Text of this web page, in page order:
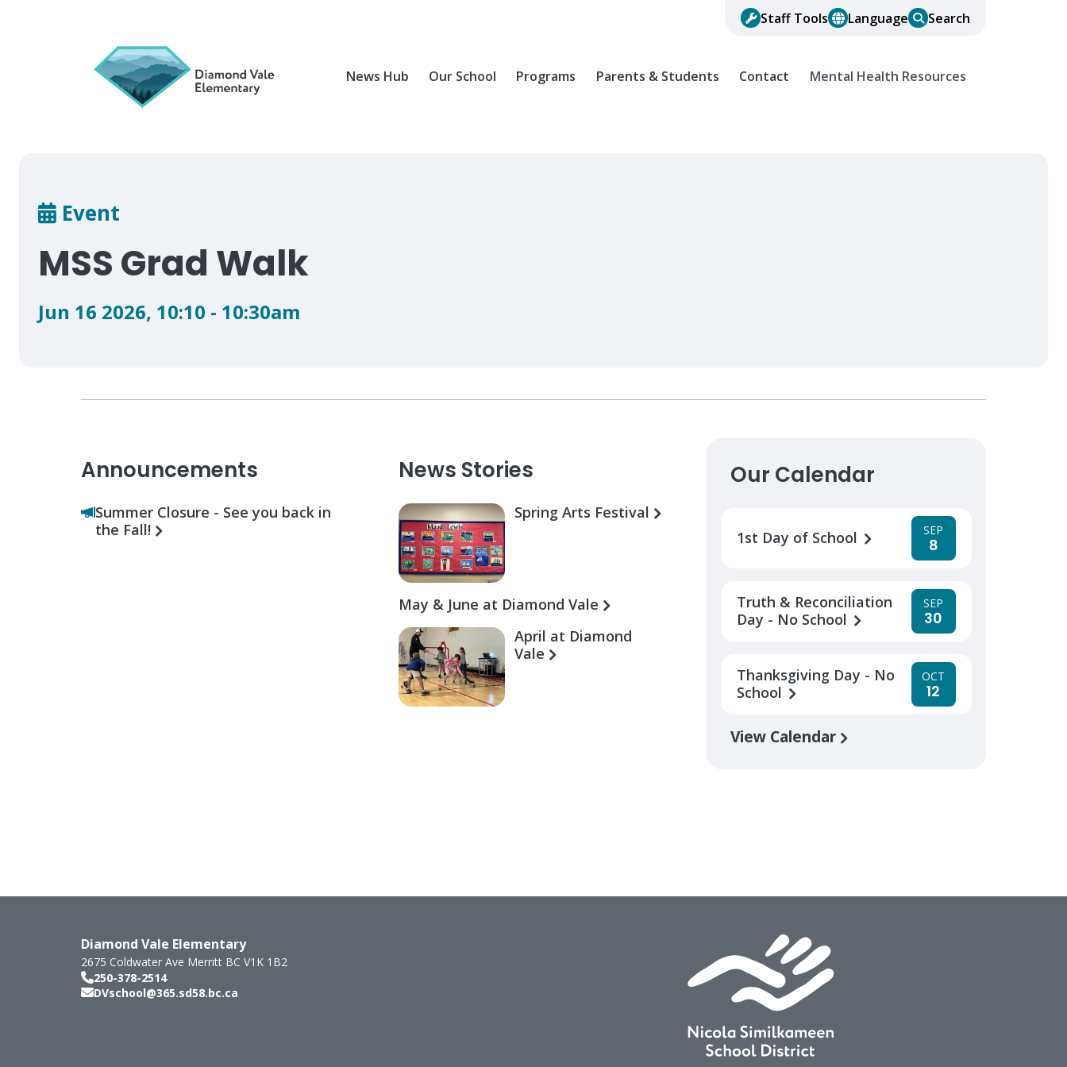
Staff Tools Language Search
News Hub Our School Programs Parents & Students Contact Mental Health Resources
Breadcrumb
Event
MSS Grad Walk
Jun 16 2026, 10:10 - 10:30am
Announcements
Summer Closure - See you back in
the Fall!
News Stories
Spring Arts Festival
May & June at Diamond Vale
April at Diamond
Vale
Our Calendar
1st Day of School SEP
8
Truth & Reconciliation
Day - No School
SEP
30
Thanksgiving Day - No
School
OCT
12
View Calendar
Diamond Vale Elementary
2675 Coldwater Ave Merritt BC V1K 1B2
250-378-2514
DVschool@365.sd58.bc.ca